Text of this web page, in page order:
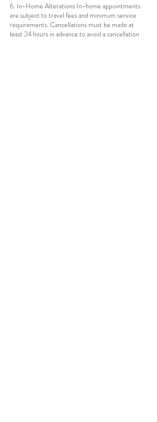
6. In-Home Alterations In-home appointments
are subject to travel fees and minimum service
requirements. Cancellations must be made at
least 24 hours in advance to avoid a cancellation